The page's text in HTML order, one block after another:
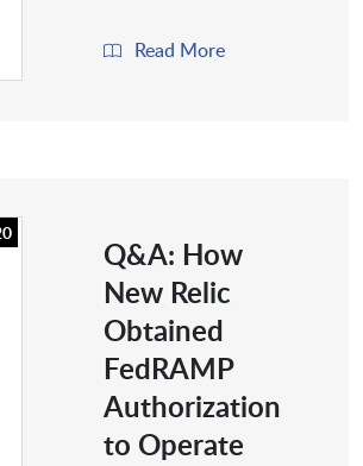
Read More
Q&A: How
New Relic
Obtained
FedRAMP
Authorization
to Operate